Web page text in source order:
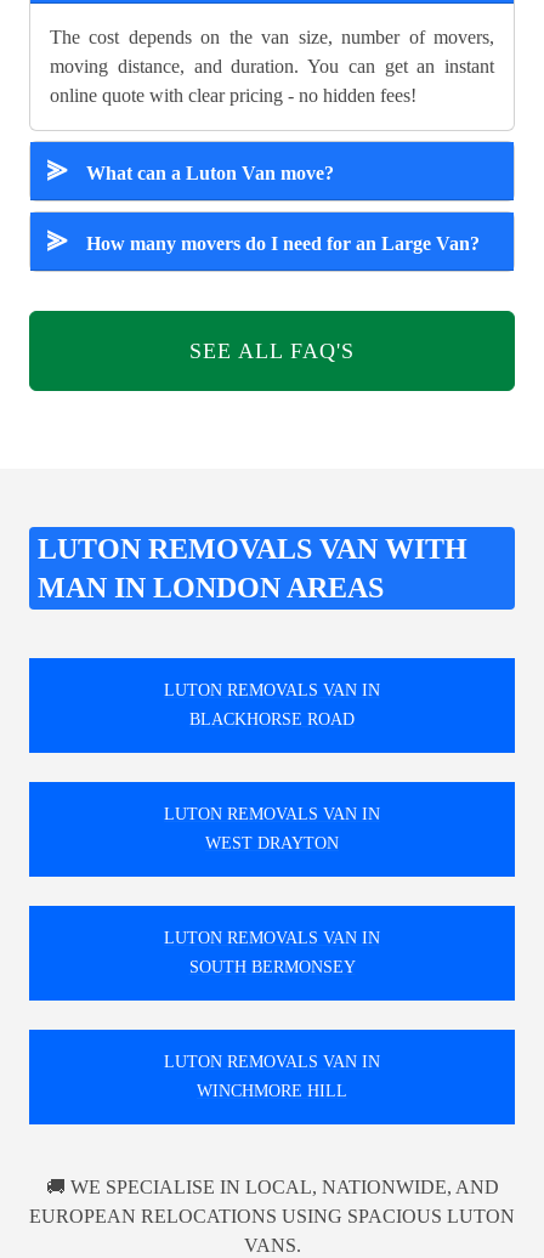
The cost depends on the van size, number of movers,
moving distance, and duration. You can get an instant
online quote with clear pricing - no hidden fees!
⪢ What can a Luton Van move?
⪢ How many movers do I need for an Large Van?
SEE ALL FAQ'S
LUTON REMOVALS VAN WITH
MAN IN LONDON AREAS
LUTON REMOVALS VAN IN
BLACKHORSE ROAD
LUTON REMOVALS VAN IN
WEST DRAYTON
LUTON REMOVALS VAN IN
SOUTH BERMONSEY
LUTON REMOVALS VAN IN
WINCHMORE HILL
🚚 WE SPECIALISE IN LOCAL, NATIONWIDE, AND
EUROPEAN RELOCATIONS USING SPACIOUS LUTON
VANS.